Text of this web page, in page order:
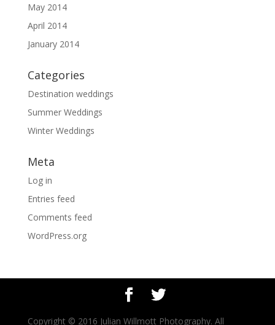
May 2014
April 2014
January 2014
Categories
Destination weddings
Summer Weddings
Winter Weddings
Meta
Log in
Entries feed
Comments feed
WordPress.org
Copyright © 2016 Julian Willmott Photography. All